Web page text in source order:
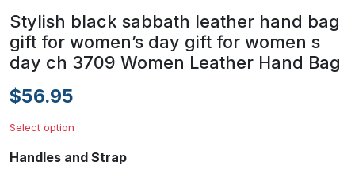
Stylish black sabbath leather hand bag
gift for women’s day gift for women s
day ch 3709 Women Leather Hand Bag
$56.95
Select option
Handles and Strap